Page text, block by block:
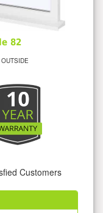
82
Customers